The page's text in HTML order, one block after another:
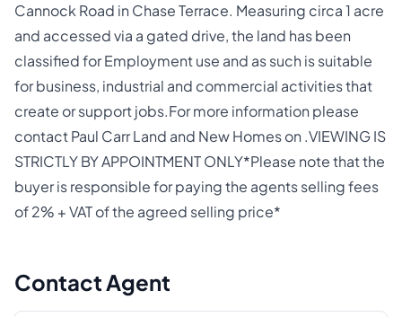
Cannock Road in Chase Terrace. Measuring circa 1 acre
and accessed via a gated drive, the land has been
classified for Employment use and as such is suitable
for business, industrial and commercial activities that
create or support jobs.For more information please
contact Paul Carr Land and New Homes on .VIEWING IS
STRICTLY BY APPOINTMENT ONLY*Please note that the
buyer is responsible for paying the agents selling fees
of 2% + VAT of the agreed selling price*
Contact Agent